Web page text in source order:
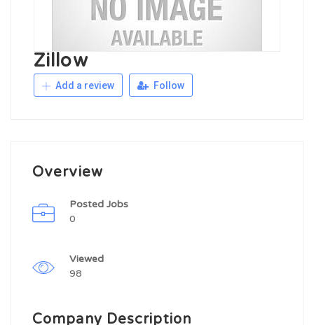
Zillow
Add a review Follow
Overview
Posted Jobs
0
Viewed
98
Company Description